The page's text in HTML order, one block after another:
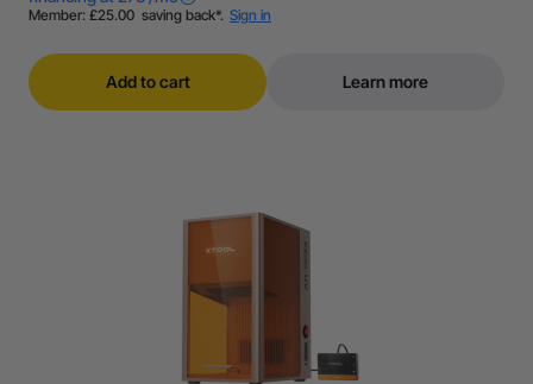
Add to cart Learn more